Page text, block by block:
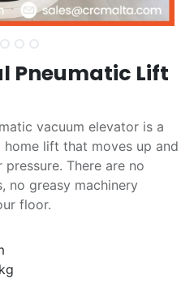
Pneumatic Lift
vacuum elevator is a
lift that moves up and
There are no
no greasy machinery
floor.